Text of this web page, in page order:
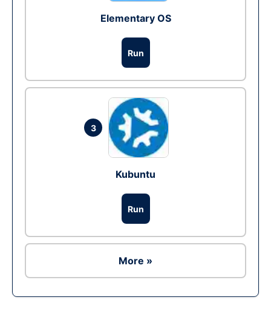
Elementary OS
Run
3
Kubuntu
Run
More »